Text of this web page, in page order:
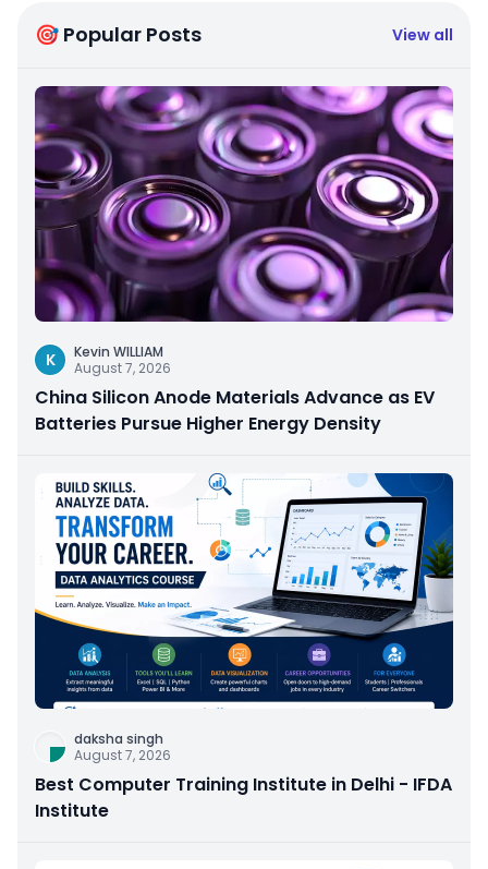
🎯 Popular Posts View all
K
Kevin WILLIAM
August 7, 2026
China Silicon Anode Materials Advance as EV
Batteries Pursue Higher Energy Density
daksha singh
August 7, 2026
Best Computer Training Institute in Delhi - IFDA
Institute